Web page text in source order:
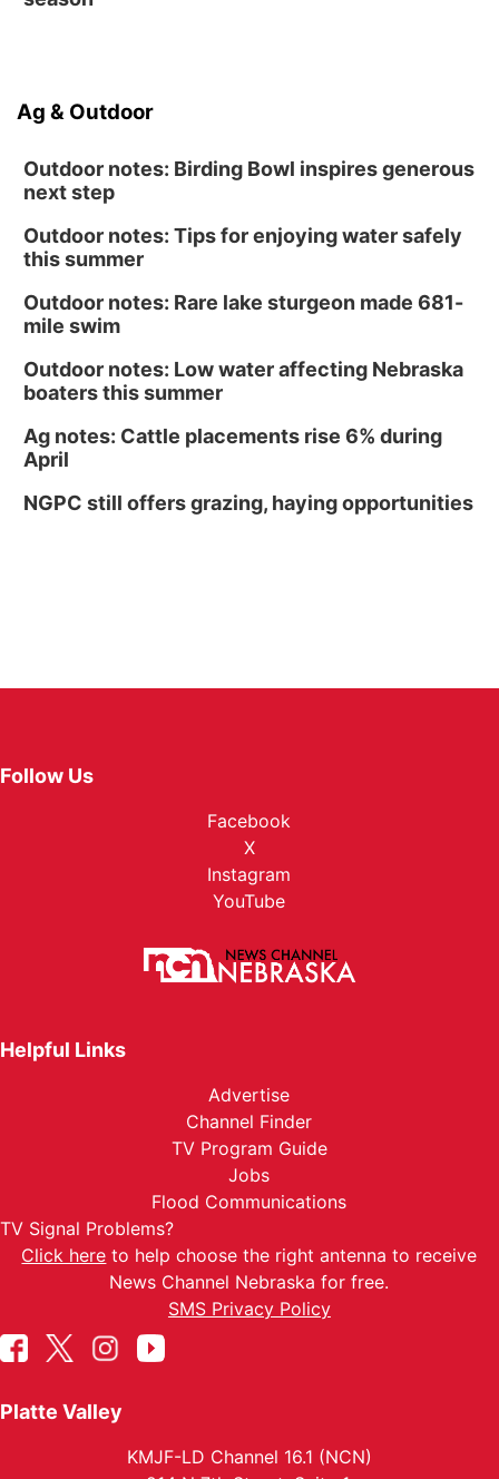
Ag & Outdoor
Outdoor notes: Birding Bowl inspires generous
next step
Outdoor notes: Tips for enjoying water safely
this summer
Outdoor notes: Rare lake sturgeon made 681-
mile swim
Outdoor notes: Low water affecting Nebraska
boaters this summer
Ag notes: Cattle placements rise 6% during
April
NGPC still offers grazing, haying opportunities
Follow Us
Facebook
X
Instagram
YouTube
Helpful Links
Advertise
Channel Finder
TV Program Guide
Jobs
Flood Communications
TV Signal Problems?
Click here to help choose the right antenna to receive
News Channel Nebraska for free.
SMS Privacy Policy
Platte Valley
KMJF-LD Channel 16.1 (NCN)